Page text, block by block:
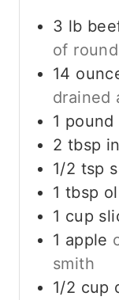
3 lb
of
14
drained
1 pound
2 tbsp
1/2 tsp
1 tbsp
1 cup
1 apple
smith
1/2 cup